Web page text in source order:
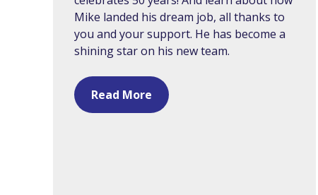
Mike landed his dream job, all thanks to
you and your support. He has become a
shining star on his new team.
Read More